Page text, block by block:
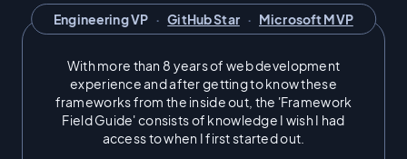
Engineering VP · GitHub Star · Microsoft MVP
With more than 8 years of web development
experience and after getting to know these
frameworks from the inside out, the 'Framework
Field Guide' consists of knowledge I wish I had
access to when I first started out.
“Why is Framework Field
Guide free?”